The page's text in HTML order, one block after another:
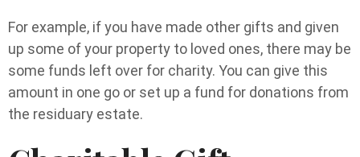
For example, if you have made other gifts and given
up some of your property to loved ones, there may be
some funds left over for charity. You can give this
amount in one go or set up a fund for donations from
the residuary estate.